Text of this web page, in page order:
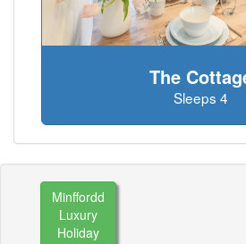
The
Sleeps 4
Minffordd
Luxury
Holiday